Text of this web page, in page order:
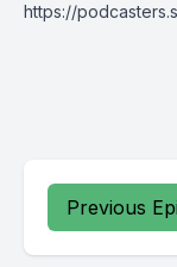
https://
Previous